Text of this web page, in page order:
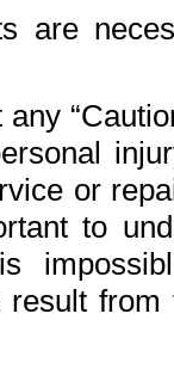
are
or
to
result